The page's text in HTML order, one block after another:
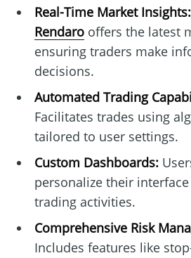
Real-Time Market Insights:
Rendarooffers the latest
ensuring traders make
decisions.
Automated Trading
Facilitates trades using
tailored to user settings.
Custom Dashboards:
personalize their
trading activities.
Comprehensive Risk
Includes features like